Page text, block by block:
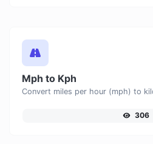
Mph to Kph
306